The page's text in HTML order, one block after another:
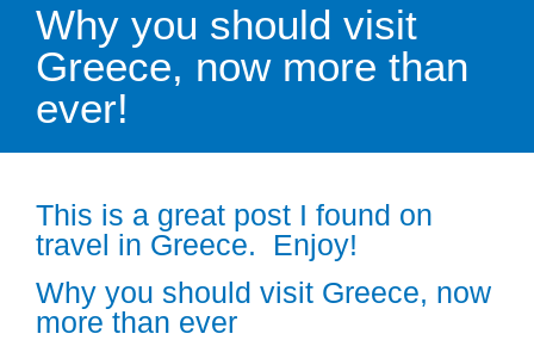
Why you should visit
Greece, now more than
ever!
This is a great post I found on
travel in Greece. Enjoy!
Why you should visit Greece, now
more than ever